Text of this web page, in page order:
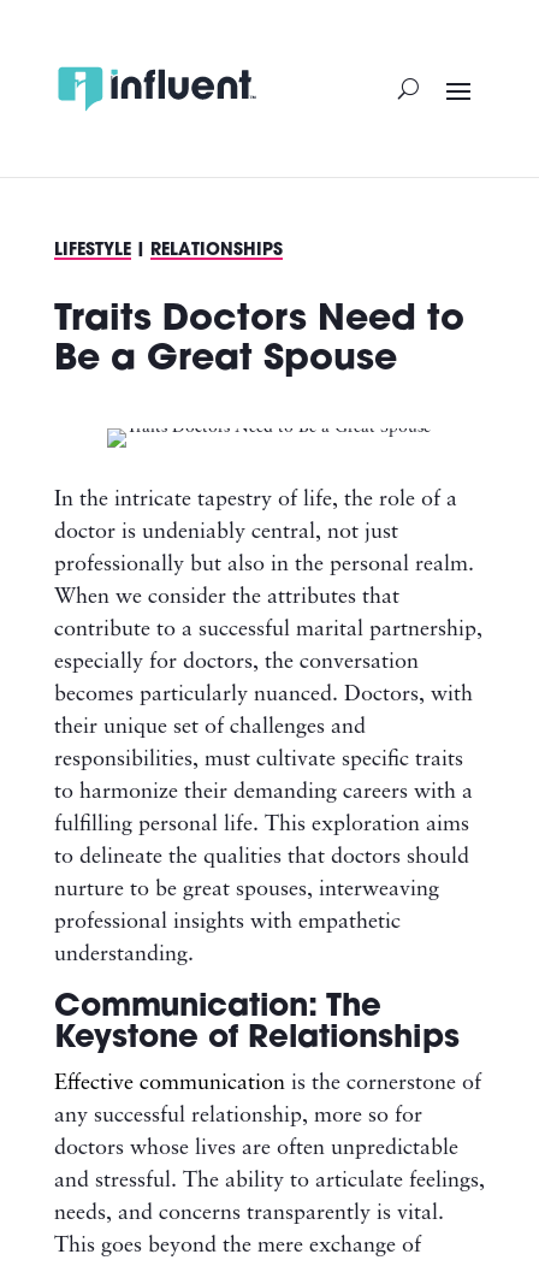
LIFESTYLE| RELATIONSHIPS
Traits Doctors Need to
Be a Great Spouse
In the intricate tapestry of life, the role of a
doctor is undeniably central, not just
professionally but also in the personal realm.
When we consider the attributes that
contribute to a successful marital partnership,
especially for doctors, the conversation
becomes particularly nuanced. Doctors, with
their unique set of challenges and
responsibilities, must cultivate specific traits
to harmonize their demanding careers with a
fulfilling personal life. This exploration aims
to delineate the qualities that doctors should
nurture to be great spouses, interweaving
professional insights with empathetic
understanding.
Communication: The
Keystone of Relationships
Effective communicationis the cornerstone of
any successful relationship, more so for
doctors whose lives are often unpredictable
and stressful. The ability to articulate feelings,
needs, and concerns transparently is vital.
This goes beyond the mere exchange of